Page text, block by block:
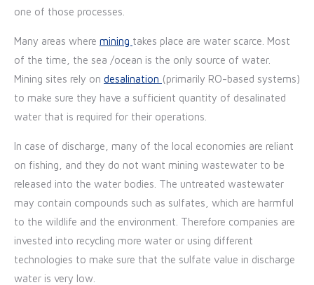
one of those processes.
Many areas where mining takes place are water scarce. Most
of the time, the sea /ocean is the only source of water.
Mining sites rely on desalination (primarily RO-based systems)
to make sure they have a sufficient quantity of desalinated
water that is required for their operations.
In case of discharge, many of the local economies are reliant
on fishing, and they do not want mining wastewater to be
released into the water bodies. The untreated wastewater
may contain compounds such as sulfates, which are harmful
to the wildlife and the environment. Therefore companies are
invested into recycling more water or using different
technologies to make sure that the sulfate value in discharge
water is very low.